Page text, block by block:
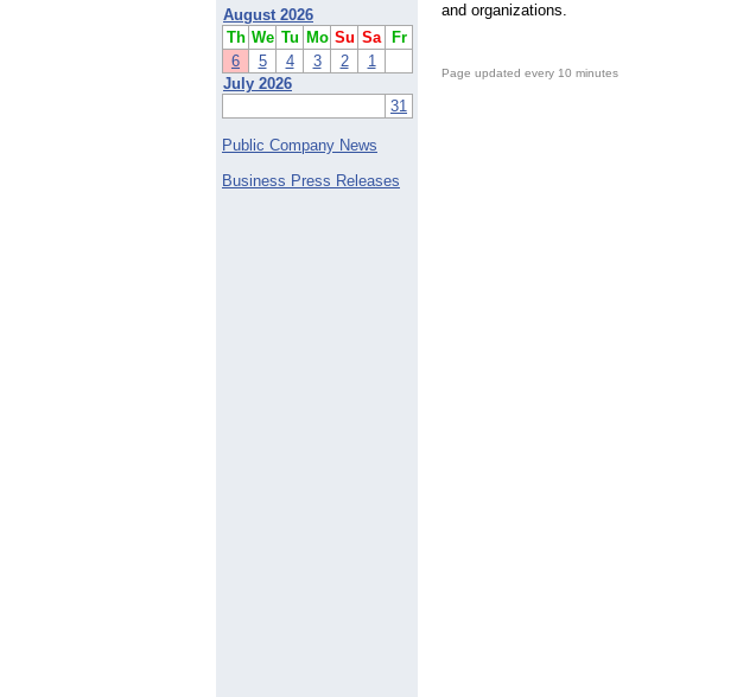
August 2026
Th We Tu Mo Su Sa
Fr
6
5 4 3 2
1
July 2026
31
Public Company News
Business Press Releases
and organizations.
Page updated every 10 minutes